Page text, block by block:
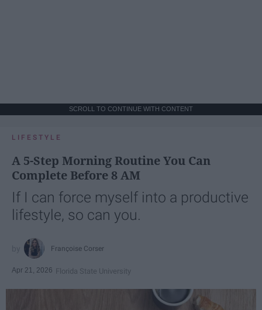
SCROLL TO CONTINUE WITH CONTENT
LIFESTYLE
A 5-Step Morning Routine You Can
Complete Before 8 AM
If I can force myself into a productive
lifestyle, so can you.
Françoise Corser
Apr 21, 2026 Florida State University